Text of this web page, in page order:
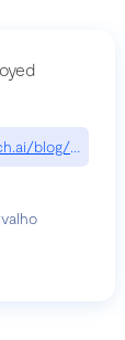
blog/what-